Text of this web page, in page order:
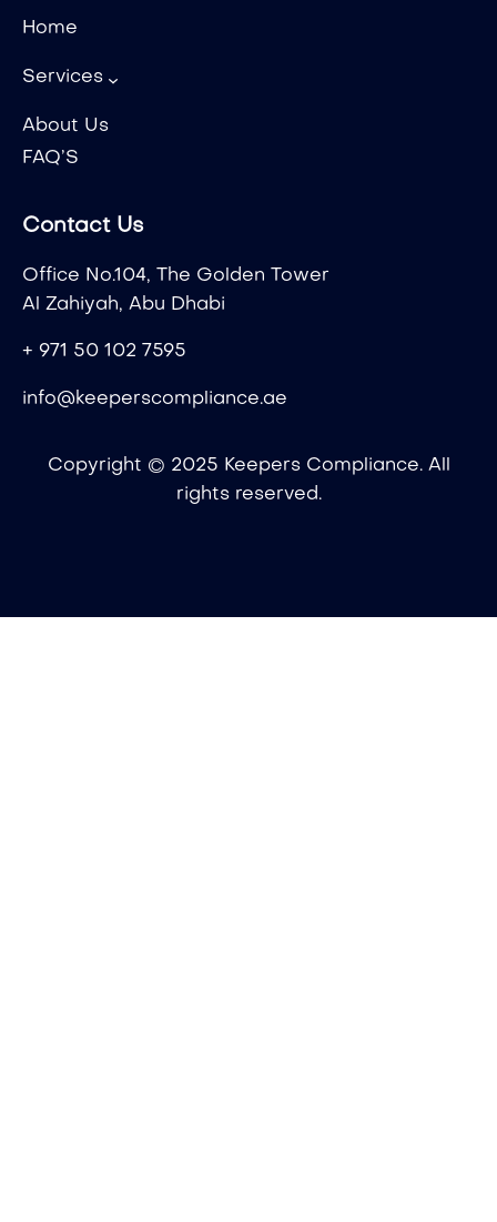
Home
Services
About Us
FAQ’S
Contact Us
Office No.104, The Golden Tower
Al Zahiyah, Abu Dhabi
+ 971 50 102 7595
info@keeperscompliance.ae
Copyright © 2025 Keepers Compliance. All
rights reserved.